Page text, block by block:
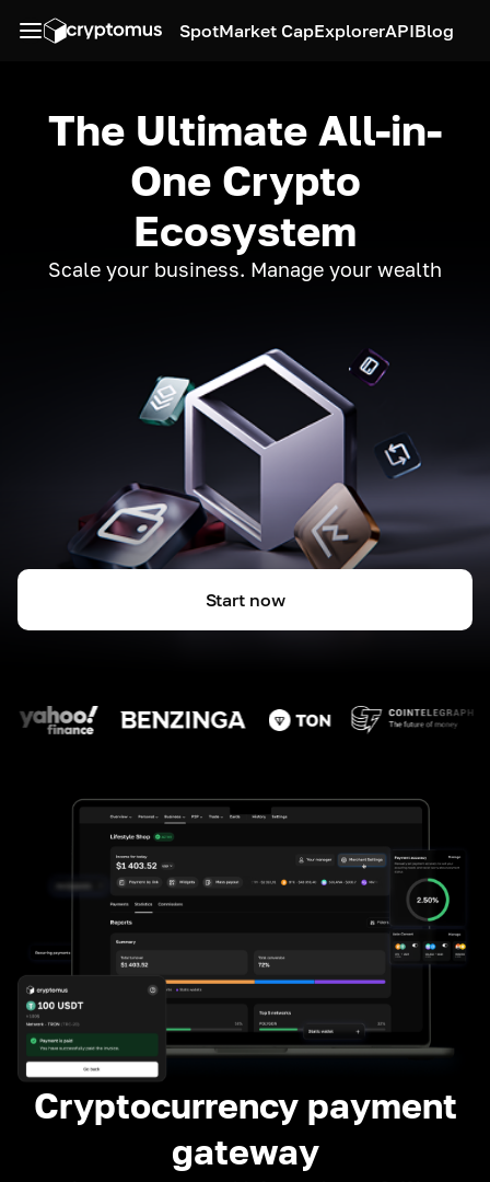
SpotMarket CapExplorerAPIBlog
The Ultimate All-in-
One Crypto
Ecosystem
Scale your business. Manage your wealth
Start now
Cryptocurrency payment
gateway